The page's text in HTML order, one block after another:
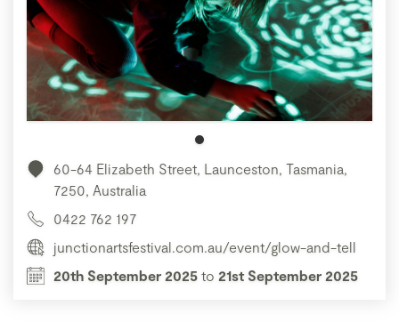
60-64 Elizabeth Street, Launceston, Tasmania,
7250, Australia
0422 762 197
junctionartsfestival.com.au/event/glow-and-tell
20th September 2025 to 21st September 2025